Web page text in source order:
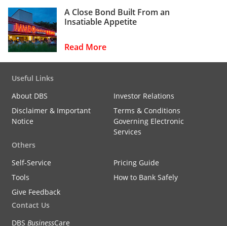
A Close Bond Built From an
Insatiable Appetite
Read More
Useful Links
About DBS
Investor Relations
Disclaimer & Important
Notice
Terms & Conditions
Governing Electronic
Services
Others
Self-Service
Pricing Guide
Tools
How to Bank Safely
Give Feedback
Contact Us
DBS BusinessCare